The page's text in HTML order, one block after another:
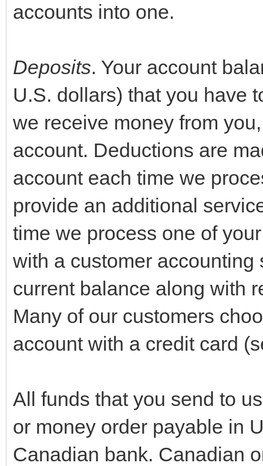
accounts into one.
Deposits. Your account
U.S. dollars) that you have
we receive money from
account. Deductions are
account each time we
provide an additional
time we process one of
with a customer
current balance along with
Many of our customers
account with a credit card
All funds that you send to
or money order payable in
Canadian bank. Canadian